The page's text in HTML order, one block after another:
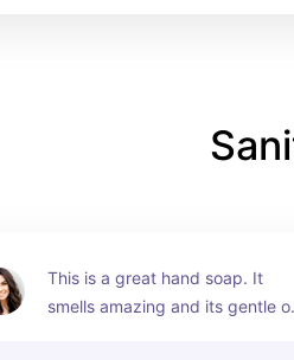
This is a great hand soap. It
smells amazing and its gentle